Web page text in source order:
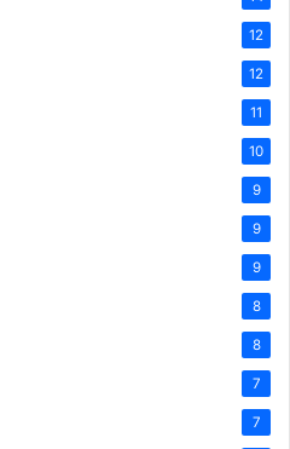
12
12
11
10
9
9
9
8
8
7
7